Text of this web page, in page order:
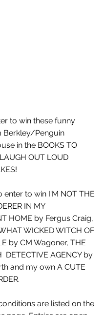
to win these funny
Berkley/Penguin
in the BOOKS TO
OUT LOUD
enter to win I'M NOT THE
IN MY
HOME by Fergus Craig,
WICKED WITCH OF
by CM Wagoner, THE
DETECTIVE AGENCY by
and my own A CUTE
are listed on the